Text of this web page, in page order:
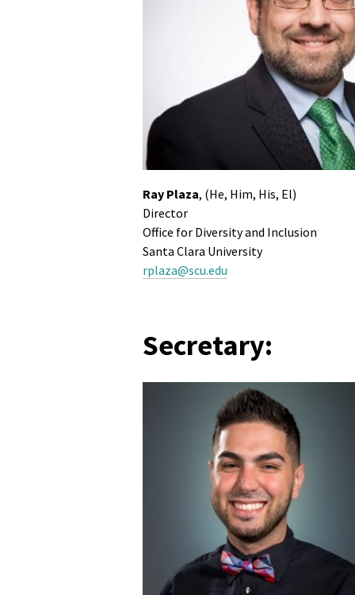
Ray Plaza, (He, Him, His, El)
Director
Office for Diversity and Inclusion
Santa Clara University
rplaza@scu.edu
Secretary: